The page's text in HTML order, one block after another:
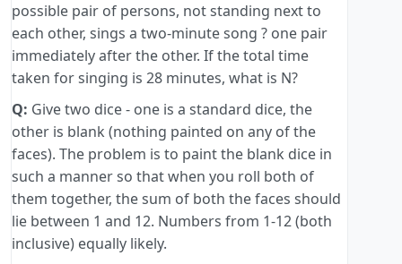
possible pair of persons, not standing next to
each other, sings a two-minute song ? one pair
immediately after the other. If the total time
taken for singing is 28 minutes, what is N?
Q: Give two dice - one is a standard dice, the
other is blank (nothing painted on any of the
faces). The problem is to paint the blank dice in
such a manner so that when you roll both of
them together, the sum of both the faces should
lie between 1 and 12. Numbers from 1-12 (both
inclusive) equally likely.